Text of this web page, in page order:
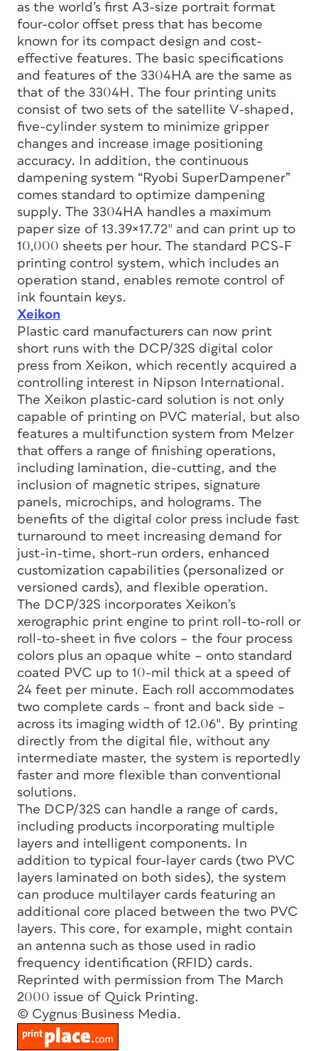
as the world’s first A3-size portrait format
four-color offset press that has become
known for its compact design and cost-
effective features. The basic specifications
and features of the 3304HA are the same as
that of the 3304H. The four printing units
consist of two sets of the satellite V-shaped,
five-cylinder system to minimize gripper
changes and increase image positioning
accuracy. In addition, the continuous
dampening system “Ryobi SuperDampener”
comes standard to optimize dampening
supply. The 3304HA handles a maximum
paper size of 13.39×17.72″ and can print up to
10,000 sheets per hour. The standard PCS-F
printing control system, which includes an
operation stand, enables remote control of
ink fountain keys.
Xeikon
Plastic card manufacturers can now print
short runs with the DCP/32S digital color
press from Xeikon, which recently acquired a
controlling interest in Nipson International.
The Xeikon plastic-card solution is not only
capable of printing on PVC material, but also
features a multifunction system from Melzer
that offers a range of finishing operations,
including lamination, die-cutting, and the
inclusion of magnetic stripes, signature
panels, microchips, and holograms. The
benefits of the digital color press include fast
turnaround to meet increasing demand for
just-in-time, short-run orders, enhanced
customization capabilities (personalized or
versioned cards), and flexible operation.
The DCP/32S incorporates Xeikon’s
xerographic print engine to print roll-to-roll or
roll-to-sheet in five colors – the four process
colors plus an opaque white – onto standard
coated PVC up to 10-mil thick at a speed of
24 feet per minute. Each roll accommodates
two complete cards – front and back side –
across its imaging width of 12.06″. By printing
directly from the digital file, without any
intermediate master, the system is reportedly
faster and more flexible than conventional
solutions.
The DCP/32S can handle a range of cards,
including products incorporating multiple
layers and intelligent components. In
addition to typical four-layer cards (two PVC
layers laminated on both sides), the system
can produce multilayer cards featuring an
additional core placed between the two PVC
layers. This core, for example, might contain
an antenna such as those used in radio
frequency identification (RFID) cards.
Reprinted with permission from The March
2000 issue of Quick Printing.
© Cygnus Business Media.